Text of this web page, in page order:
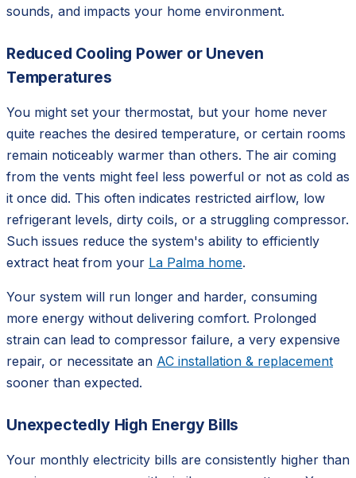
sounds, and impacts your home environment.
Reduced Cooling Power or Uneven
Temperatures
You might set your thermostat, but your home never
quite reaches the desired temperature, or certain rooms
remain noticeably warmer than others. The air coming
from the vents might feel less powerful or not as cold as
it once did. This often indicates restricted airflow, low
refrigerant levels, dirty coils, or a struggling compressor.
Such issues reduce the system's ability to efficiently
extract heat from your La Palma home.
Your system will run longer and harder, consuming
more energy without delivering comfort. Prolonged
strain can lead to compressor failure, a very expensive
repair, or necessitate an AC installation & replacement
sooner than expected.
Unexpectedly High Energy Bills
Your monthly electricity bills are consistently higher than